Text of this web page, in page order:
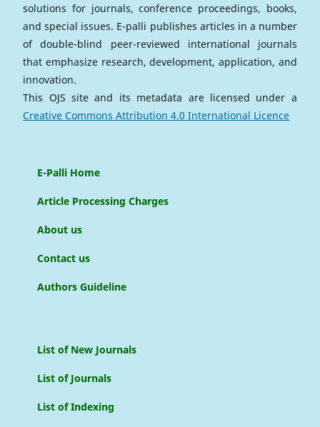
solutions for journals, conference proceedings, books,
and special issues. E-palli publishes articles in a number
of double-blind peer-reviewed international journals
that emphasize research, development, application, and
innovation.
This OJS site and its metadata are licensed under a
Creative Commons Attribution 4.0 International Licence
E-Palli Home
Article Processing Charges
About us
Contact us
Authors Guideline
List of New Journals
List of Journals
List of Indexing